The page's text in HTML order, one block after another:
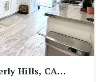
Hills, CA